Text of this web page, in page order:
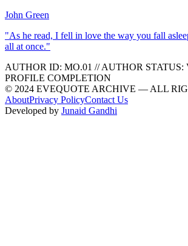
John Green
"As he read, I fell in love the way you fall
all at once."
AUTHOR ID: MO.01 //AUTHOR STATUS:
PROFILE COMPLETION
© 2024 EVEQUOTE ARCHIVE — ALL
AboutPrivacy PolicyContact Us
Developed by Junaid Gandhi